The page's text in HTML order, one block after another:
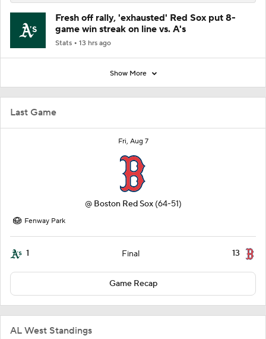
Last Game
Fri, Aug 7
@ Boston Red Sox (64-51)
Fenway Park
1 Final 13
Game Recap
AL West Standings
Fresh off rally, 'exhausted' Red Sox put 8-
game win streak on line vs. A's
Stats 13 hrs ago
Show More